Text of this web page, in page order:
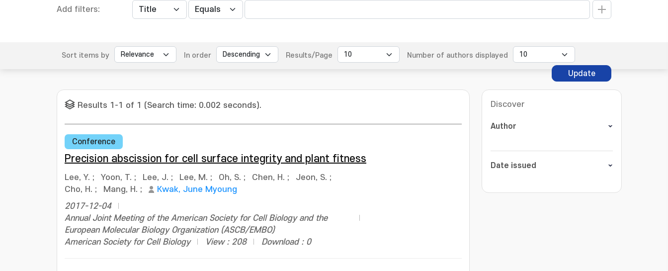
Add filters:
Sort items by In order Results/Page Number of authors displayed
Update
Results 1-1 of 1 (Search time: 0.002 seconds).
Conference
Precision abscission for cell surface integrity and plant fitness
Lee, Y. ; Yoon, T. ; Lee, J. ; Lee, M. ; Oh, S. ; Chen, H. ; Jeon, S. ;
Cho, H. ; Mang, H. ;
Kwak, June Myoung
2017-12-04
Annual Joint Meeting of the American Society for Cell Biology and the
European Molecular Biology Organization (ASCB/EMBO)
American Society for Cell Biology
View : 208 Download : 0
Discover
Author
Date issued